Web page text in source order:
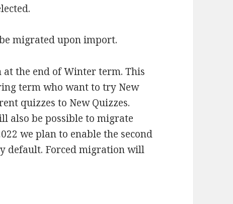
migrated upon import.
the end of Winter term. This
term who want to try New
quizzes to New Quizzes.
also be possible to migrate
we plan to enable the second
default. Forced migration will